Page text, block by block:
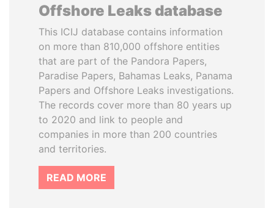
Offshore Leaks database
This ICIJ database contains information
on more than 810,000 offshore entities
that are part of the Pandora Papers,
Paradise Papers, Bahamas Leaks, Panama
Papers and Offshore Leaks investigations.
The records cover more than 80 years up
to 2020 and link to people and
companies in more than 200 countries
and territories.
READ MORE